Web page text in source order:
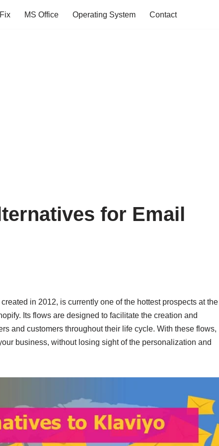
Fix MS Office Operating System Contact
for Email
in 2012, is currently one of the hottest prospects at the
Its flows are designed to facilitate the creation and
and customers throughout their life cycle. With these flows,
business, without losing sight of the personalization and